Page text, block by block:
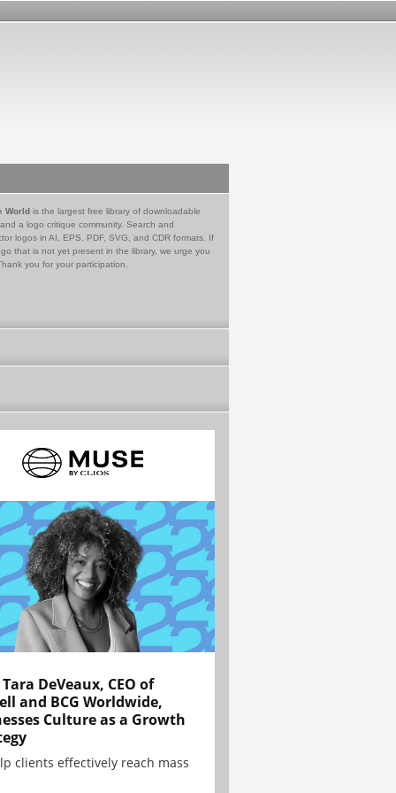
World is the largest free library of downloadable
a logo critique community. Search and
logos in AI, EPS, PDF, SVG, and CDR formats. If
that is not yet present in the library, we urge you
you for your participation.
DeVeaux, CEO of
and BCG Worldwide,
Culture as a Growth
clients effectively reach mass